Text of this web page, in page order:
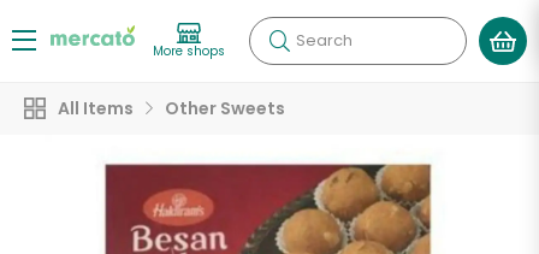
More shops Search
All Items Other Sweets